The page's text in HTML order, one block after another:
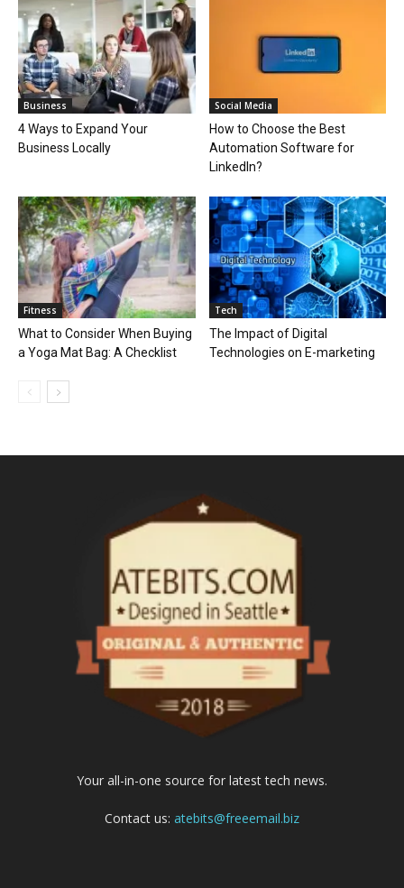
Business
4 Ways to Expand Your
Business Locally
Social Media
How to Choose the Best
Automation Software for
LinkedIn?
Fitness
What to Consider When Buying
a Yoga Mat Bag: A Checklist
Tech
The Impact of Digital
Technologies on E-marketing
Your all-in-one source for latest tech news.
Contact us: atebits@freeemail.biz